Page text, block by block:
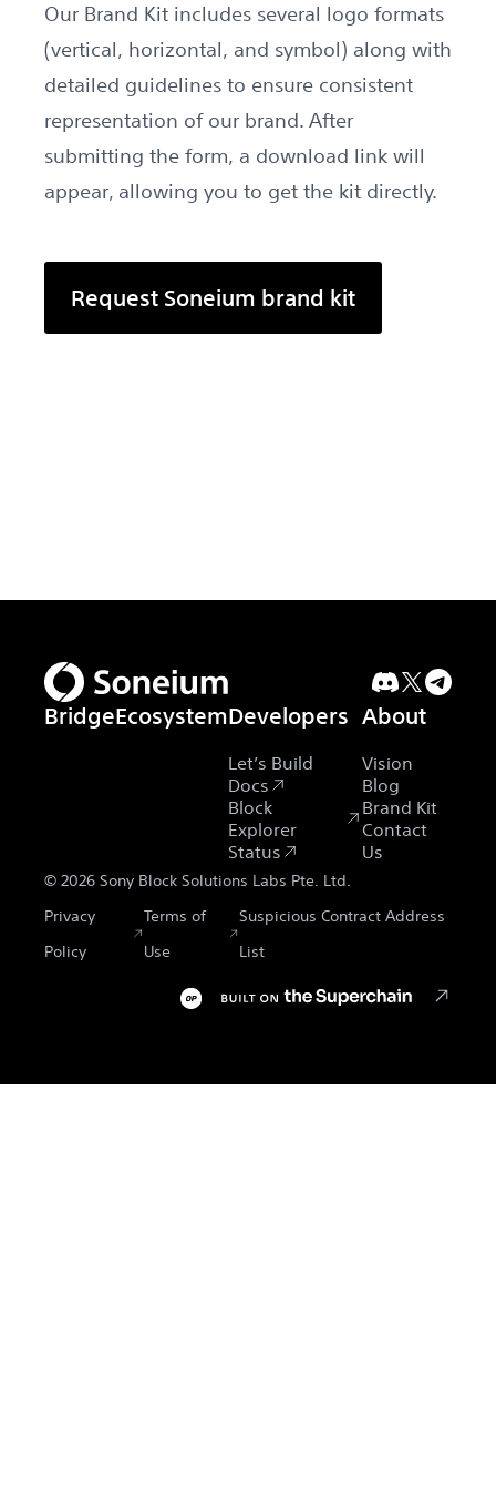
Our Brand Kit includes several logo formats
(vertical, horizontal, and symbol) along with
detailed guidelines to ensure consistent
representation of our brand. After
submitting the form, a download link will
appear, allowing you to get the kit directly.
Request Soneium brand kit
BridgeEcosystemDevelopers
Let’s Build
Docs
Block
Explorer
Status
About
Vision
Blog
Brand Kit
Contact
Us
© 2026 Sony Block Solutions Labs Pte. Ltd.
Privacy
Policy
Terms of
Use
Suspicious Contract Address
List